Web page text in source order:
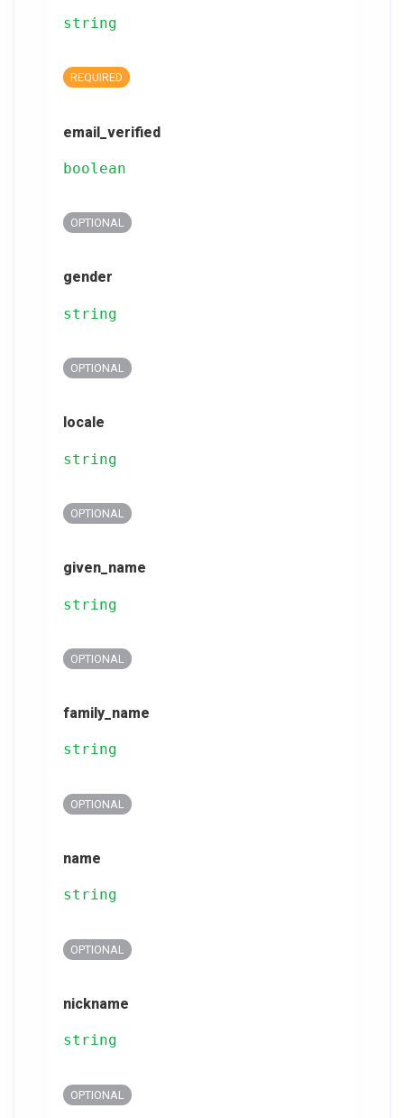
string
REQUIRED
email_verified
boolean
OPTIONAL
gender
string
OPTIONAL
locale
string
OPTIONAL
given_name
string
OPTIONAL
family_name
string
OPTIONAL
name
string
OPTIONAL
nickname
string
OPTIONAL